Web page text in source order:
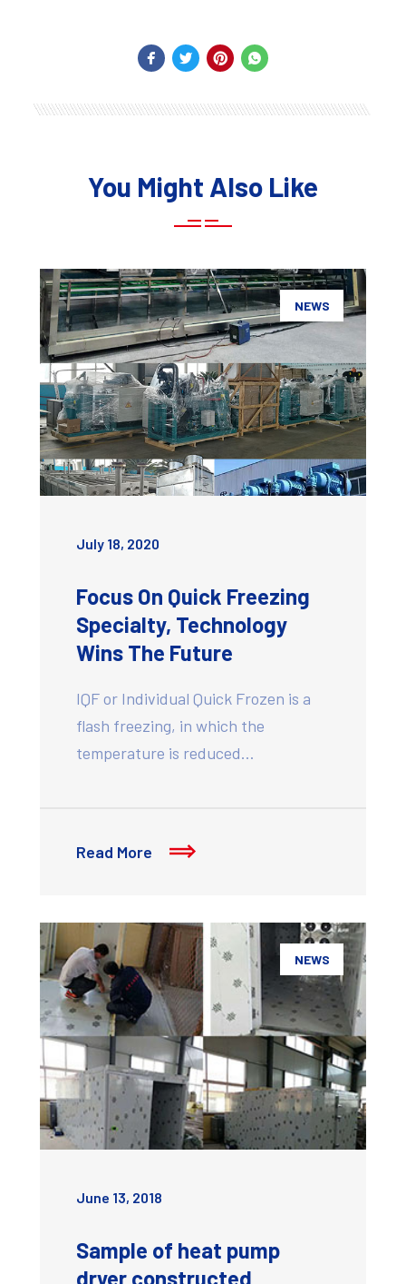
You Might Also Like
NEWS
July 18, 2020
Focus On Quick Freezing
Specialty, Technology
Wins The Future
IQF or Individual Quick Frozen is a
flash freezing, in which the
temperature is reduced…
Read More
NEWS
June 13, 2018
Sample of heat pump
dryer constructed